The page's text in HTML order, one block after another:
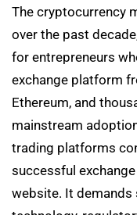
The cryptocurrency
over the past
for entrepreneurs
exchange platform
Ethereum, and
mainstream
trading platforms
successful
website. It demands